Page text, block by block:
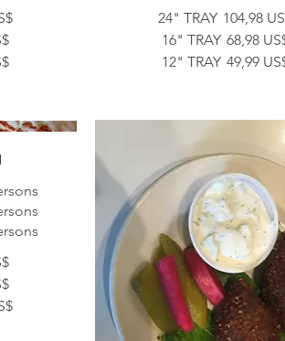
24" TRAY 104,98
16" TRAY 68,98
12" TRAY 49,99